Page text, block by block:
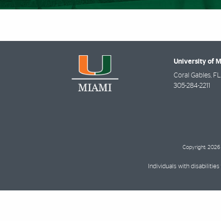
University of
Coral Gables, FL
305-284-2211
Copyright: 2026
Individuals with